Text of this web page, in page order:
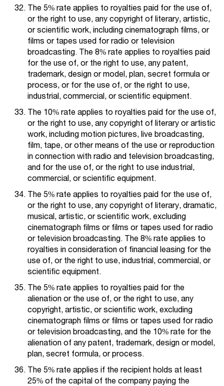
The 5% rate applies to royalties paid for the use of,
or the right to use, any copyright of literary, artistic,
or scientific work, including cinematograph films, or
films or tapes used for radio or television
broadcasting. The 8% rate applies to royalties paid
for the use of, or the right to use, any patent,
trademark, design or model, plan, secret formula or
process, or for the use of, or the right to use,
industrial, commercial, or scientific equipment.
The 10% rate applies to royalties paid for the use of,
or the right to use, any copyright of literary or artistic
work, including motion pictures, live broadcasting,
film, tape, or other means of the use or reproduction
in connection with radio and television broadcasting,
and for the use of, or the right to use industrial,
commercial, or scientific equipment.
The 5% rate applies to royalties paid for the use of,
or the right to use, any copyright of literary, dramatic,
musical, artistic, or scientific work, excluding
cinematograph films or films or tapes used for radio
or television broadcasting. The 8% rate applies to
royalties in consideration of financial leasing for the
use of, or the right to use, industrial, commercial, or
scientific equipment.
The 5% rate applies to royalties paid for the
alienation or the use of, or the right to use, any
copyright, artistic, or scientific work, excluding
cinematograph films or films or tapes used for radio
or television broadcasting, and the 10% rate for the
alienation of any patent, trademark, design or model,
plan, secret formula, or process.
The 5% rate applies if the recipient holds at least
25% of the capital of the company paying the